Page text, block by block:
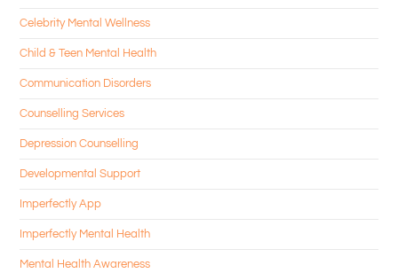
Celebrity Mental Wellness
Child & Teen Mental Health
Communication Disorders
Counselling Services
Depression Counselling
Developmental Support
Imperfectly App
Imperfectly Mental Health
Mental Health Awareness